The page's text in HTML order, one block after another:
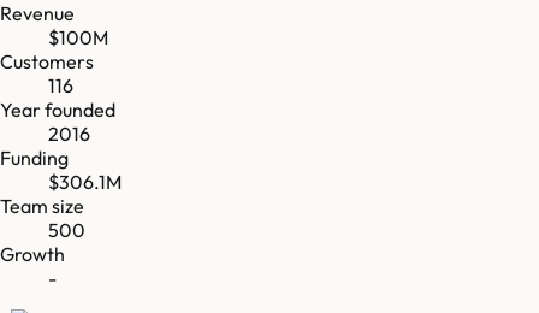
Revenue
$100M
Customers
116
Year founded
2016
Funding
$306.1M
Team size
500
Growth
-